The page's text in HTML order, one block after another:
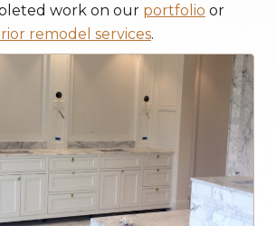
work on our portfolio or
remodel services.